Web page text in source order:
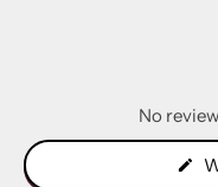
No